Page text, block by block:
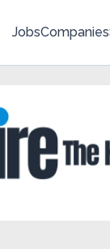
JobsCompanies